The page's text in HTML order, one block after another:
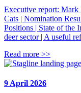
Executive report:
Cats | Nomination
Positions | State of the
deer sector | A useful
Read more >>
9 April 2026